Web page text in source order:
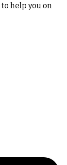
to help you on